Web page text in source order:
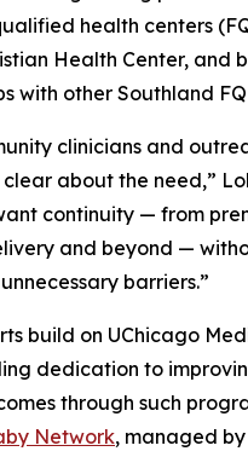
health centers
Health Center, and
with other Southland
clinicians and
about the need,”
continuity — from
and beyond —
barriers.”
build on UChicago
dedication to
through such
Network, managed by